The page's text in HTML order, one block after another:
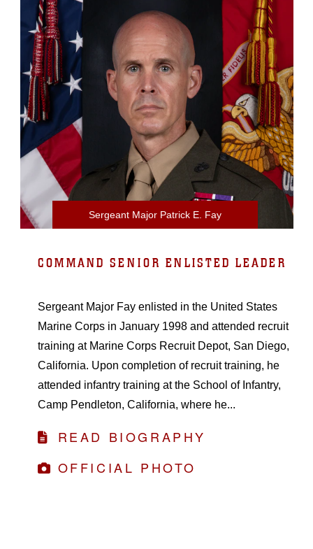
Sergeant Major Patrick E. Fay
COMMAND SENIOR ENLISTED LEADER
Sergeant Major Fay enlisted in the United States
Marine Corps in January 1998 and attended recruit
training at Marine Corps Recruit Depot, San Diego,
California. Upon completion of recruit training, he
attended infantry training at the School of Infantry,
Camp Pendleton, California, where he...
READ BIOGRAPHY
OFFICIAL PHOTO